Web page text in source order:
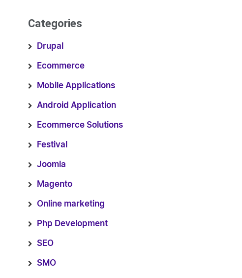
Categories
Drupal
Ecommerce
Mobile Applications
Android Application
Ecommerce Solutions
Festival
Joomla
Magento
Online marketing
Php Development
SEO
SMO